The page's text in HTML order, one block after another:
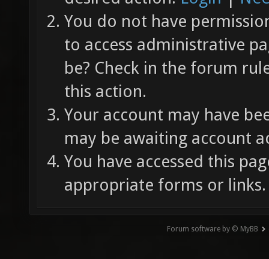
You do not have
to access administrative
be? Check in the forum
this action.
Your account may have
may be awaiting account
You have accessed this
appropriate forms or links.
Forum software by © MyBB